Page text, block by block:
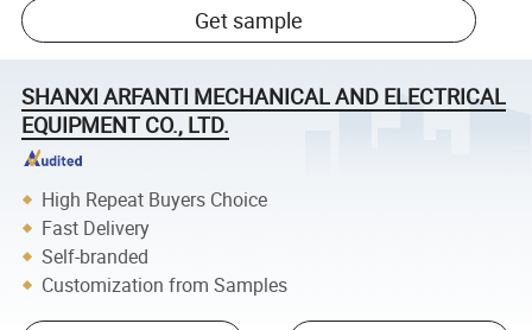
Get sample
SHANXI ARFANTI MECHANICAL AND ELECTRICAL
EQUIPMENT CO., LTD.
High Repeat Buyers Choice
Fast Delivery
Self-branded
Customization from Samples